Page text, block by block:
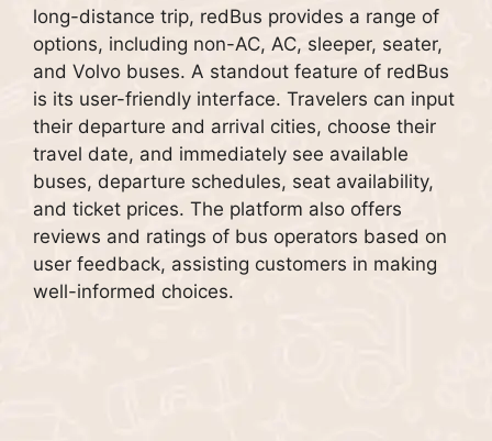
long-distance trip, redBus provides a range of
options, including non-AC, AC, sleeper, seater,
and Volvo buses. A standout feature of redBus
is its user-friendly interface. Travelers can input
their departure and arrival cities, choose their
travel date, and immediately see available
buses, departure schedules, seat availability,
and ticket prices. The platform also offers
reviews and ratings of bus operators based on
user feedback, assisting customers in making
well-informed choices.